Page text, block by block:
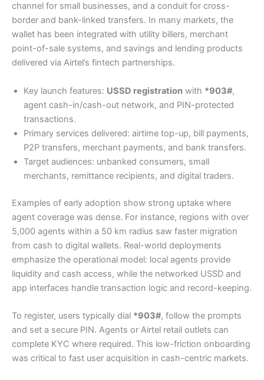
channel for small businesses, and a conduit for cross-
border and bank-linked transfers. In many markets, the
wallet has been integrated with utility billers, merchant
point-of-sale systems, and savings and lending products
delivered via Airtel’s fintech partnerships.
Key launch features: USSD registration with *903#,
agent cash-in/cash-out network, and PIN-protected
transactions.
Primary services delivered: airtime top-up, bill payments,
P2P transfers, merchant payments, and bank transfers.
Target audiences: unbanked consumers, small
merchants, remittance recipients, and digital traders.
Examples of early adoption show strong uptake where
agent coverage was dense. For instance, regions with over
5,000 agents within a 50 km radius saw faster migration
from cash to digital wallets. Real-world deployments
emphasize the operational model: local agents provide
liquidity and cash access, while the networked USSD and
app interfaces handle transaction logic and record-keeping.
To register, users typically dial *903#, follow the prompts
and set a secure PIN. Agents or Airtel retail outlets can
complete KYC where required. This low-friction onboarding
was critical to fast user acquisition in cash-centric markets.